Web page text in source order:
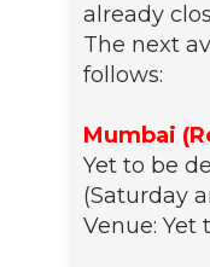
already
The next
follows:
Mumbai
Yet to be
(Saturday
Venue: Yet